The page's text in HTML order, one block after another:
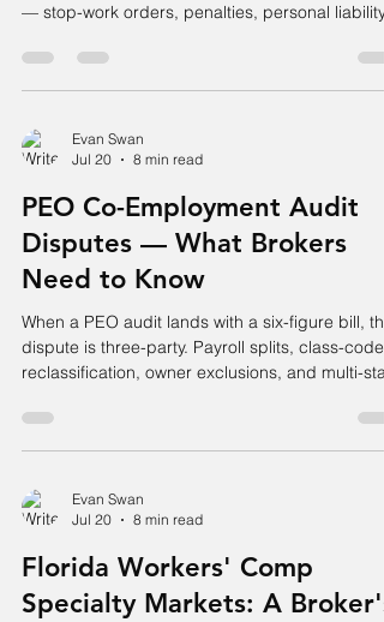
— stop-work orders, penalties, personal liability
mod.
Evan Swan
Jul 20
8 min read
PEO Co-Employment Audit
Disputes — What Brokers
Need to Know
When a PEO audit lands with a six-figure bill, the
dispute is three-party. Payroll splits, class-code
reclassification, owner exclusions, and multi-
Evan Swan
Jul 20
8 min read
Florida Workers' Comp
Specialty Markets: A Broker's